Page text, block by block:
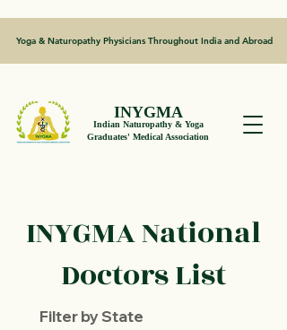
Yoga & Naturopathy Physicians Throughout India and Abroad
INYGMA
Indian Naturopathy & Yoga
Graduates' Medical Association
INYGMA National
Doctors List
Filter by State